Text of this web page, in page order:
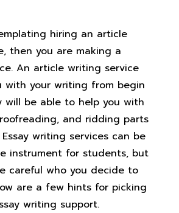
hiring an article
then you are making a
An article writing service
with your writing from begin
will be able to help you with
and ridding parts
writing services can be
instrument for students,but
careful who you decide to
are a few hints for picking
writing support.